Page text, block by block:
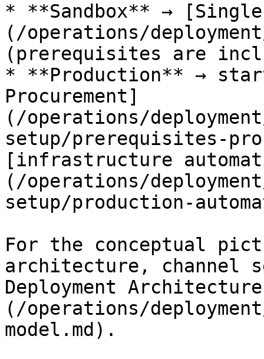
* **Sandbox** →
(/operations/
(prerequisites are
* **Production** →
Procurement]
(/operations/
setup/prerequisites-
[infrastructure
(/operations/
setup/production-
For the conceptual
architecture, channel
Deployment
(/operations/
model.md).